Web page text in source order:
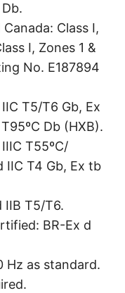
Class I,
I, Zones 1 &
No. E187894
T5/T6 Gb, Ex
Db (HXB).
T55ºC/
IIC T4 Gb, Ex tb
IIB T5/T6.
BR-Ex d
Hz as standard.